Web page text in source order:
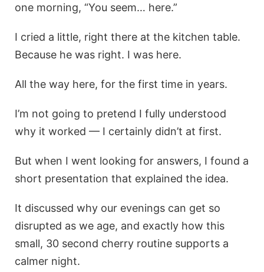
one morning, “You seem… here.”
I cried a little, right there at the kitchen table.
Because he was right. I was here.
All the way here, for the first time in years.
I’m not going to pretend I fully understood
why it worked — I certainly didn’t at first.
But when I went looking for answers, I found a
short presentation that explained the idea.
It discussed why our evenings can get so
disrupted as we age, and exactly how this
small, 30 second cherry routine supports a
calmer night.